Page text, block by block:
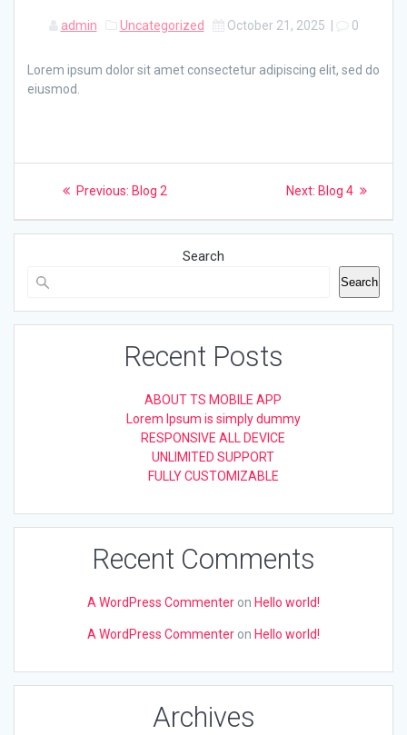
admin Uncategorized October 21, 2025 0
Lorem ipsum dolor sit amet consectetur adipiscing elit, sed do
eiusmod.
Post
navigation
Previous: Previous
Blog 2 Next: Next
Blog 4
Search
Search
Recent Posts
ABOUT TS MOBILE APP
Lorem Ipsum is simply dummy
RESPONSIVE ALL DEVICE
UNLIMITED SUPPORT
FULLY CUSTOMIZABLE
Recent Comments
A WordPress Commenter on Hello world!
A WordPress Commenter on Hello world!
Archives